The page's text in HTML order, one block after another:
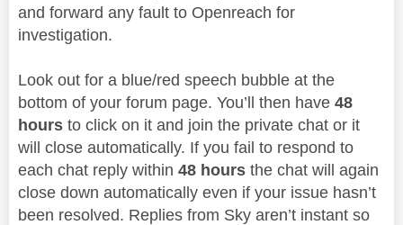
and forward any fault to Openreach for
investigation.
Look out for a blue/red speech bubble at the
bottom of your forum page. You’ll then have 48
hours to click on it and join the private chat or it
will close automatically. If you fail to respond to
each chat reply within 48 hours the chat will again
close down automatically even if your issue hasn’t
been resolved. Replies from Sky aren’t instant so